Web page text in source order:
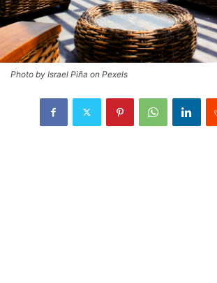
Photo by Israel Piña on Pexels